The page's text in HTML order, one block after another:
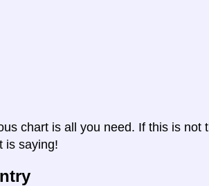
chart is all you need. If this is not
is saying!